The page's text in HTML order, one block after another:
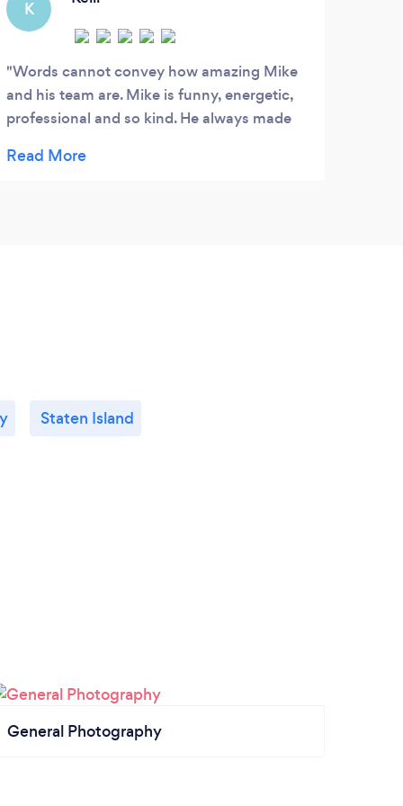
K
Words cannot convey how amazing Mike
and his team are. Mike is funny, energetic,
professional and so kind. He always made
day. Our wedding video is nothing but short
Staten Island
General Photography